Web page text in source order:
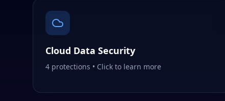
Cloud Data Security
4 protections • Click to learn more